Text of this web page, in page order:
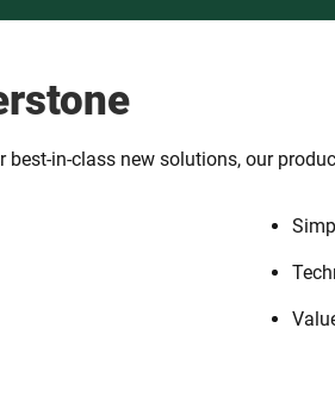
in-class new solutions, our